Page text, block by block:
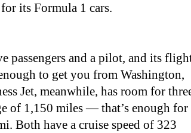
its Formula 1 cars.
passengers and a pilot, and its
to get you from Washington,
Jet, meanwhile, has room for
of 1,150 miles — that’s enough for
Both have a cruise speed of 323